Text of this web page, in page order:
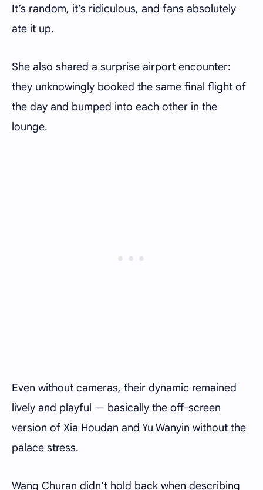
It’s random, it’s ridiculous, and fans absolutely
ate it up.
She also shared a surprise airport encounter:
they unknowingly booked the same final flight of
the day and bumped into each other in the
lounge.
Even without cameras, their dynamic remained
lively and playful — basically the off-screen
version of Xia Houdan and Yu Wanyin without the
palace stress.
Wang Churan didn’t hold back when describing